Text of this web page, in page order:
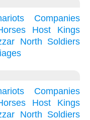
Companies
Host
Kings
North Soldiers
Companies
Host
Kings
North Soldiers